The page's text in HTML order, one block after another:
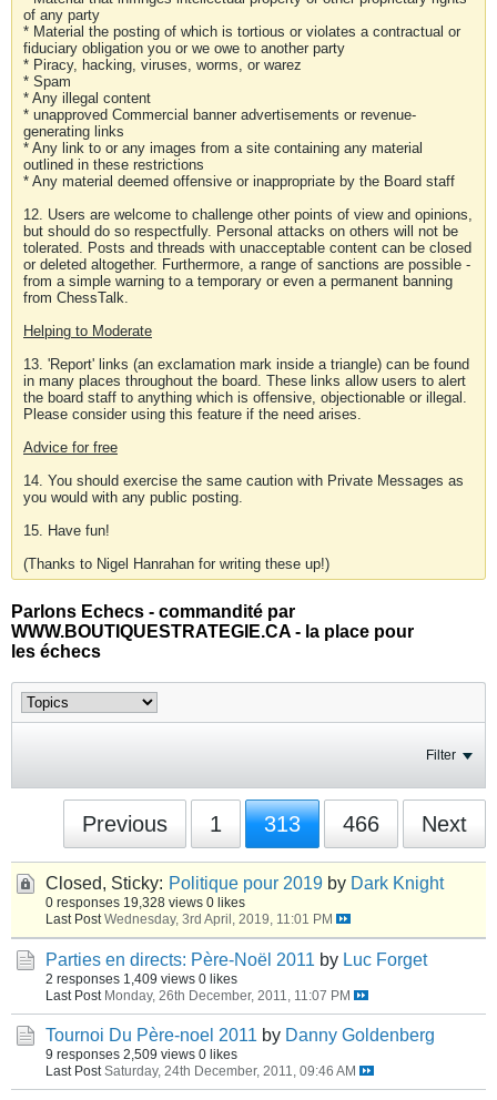
of any party
* Material the posting of which is tortious or violates a contractual or
fiduciary obligation you or we owe to another party
* Piracy, hacking, viruses, worms, or warez
* Spam
* Any illegal content
* unapproved Commercial banner advertisements or revenue-
generating links
* Any link to or any images from a site containing any material
outlined in these restrictions
* Any material deemed offensive or inappropriate by the Board staff
12. Users are welcome to challenge other points of view and opinions,
but should do so respectfully. Personal attacks on others will not be
tolerated. Posts and threads with unacceptable content can be closed
or deleted altogether. Furthermore, a range of sanctions are possible -
from a simple warning to a temporary or even a permanent banning
from ChessTalk.
Helping to Moderate
13. 'Report' links (an exclamation mark inside a triangle) can be found
in many places throughout the board. These links allow users to alert
the board staff to anything which is offensive, objectionable or illegal.
Please consider using this feature if the need arises.
Advice for free
14. You should exercise the same caution with Private Messages as
you would with any public posting.
15. Have fun!
(Thanks to Nigel Hanrahan for writing these up!)
Parlons Echecs - commandité par
WWW.BOUTIQUESTRATEGIE.CA - la place pour
les échecs
Filter
Previous 1 313 466 Next
Closed, Sticky: Politique pour 2019 by Dark Knight
0 responses 19,328 views 0 likes
Last Post Wednesday, 3rd April, 2019, 11:01 PM
Parties en directs: Père-Noël 2011 by Luc Forget
2 responses 1,409 views 0 likes
Last Post Monday, 26th December, 2011, 11:07 PM
Tournoi Du Père-noel 2011 by Danny Goldenberg
9 responses 2,509 views 0 likes
Last Post Saturday, 24th December, 2011, 09:46 AM